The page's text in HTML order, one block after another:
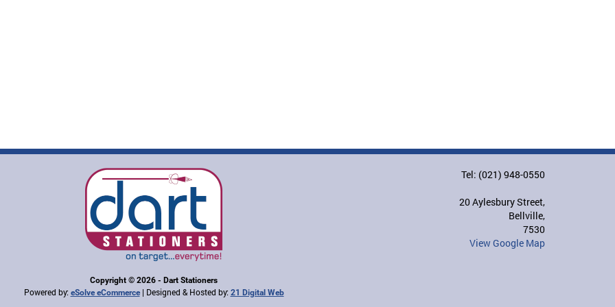
Tel: (021) 948-0550
20 Aylesbury Street,
Bellville,
7530
View Google Map
Copyright © 2026 - Dart Stationers
Powered by: eSolve eCommerce| Designed & Hosted by: 21 Digital Web